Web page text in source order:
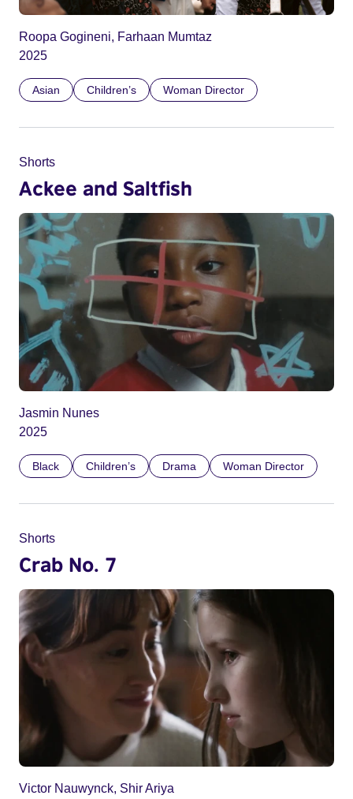
Roopa Gogineni, Farhaan Mumtaz
2025
Asian Children’s Woman Director
Shorts
Ackee and Saltfish
Jasmin Nunes
2025
Black Children’s Drama Woman Director
Shorts
Crab No. 7
Victor Nauwynck, Shir Ariya